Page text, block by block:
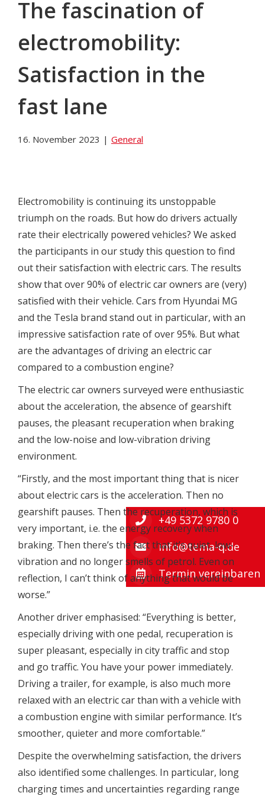
The fascination of
electromobility:
Satisfaction in the
fast lane
16. November 2023 | General
Electromobility is continuing its unstoppable
triumph on the roads. But how do drivers actually
rate their electrically powered vehicles? We asked
the participants in our study this question to find
out their satisfaction with electric cars. The results
show that over 90% of electric car owners are (very)
satisfied with their vehicle. Cars from Hyundai MG
and the Tesla brand stand out in particular, with an
impressive satisfaction rate of over 95%. But what
are the advantages of driving an electric car
compared to a combustion engine?
The electric car owners surveyed were enthusiastic
about the acceleration, the absence of gearshift
pauses, the pleasant recuperation when braking
and the low-noise and low-vibration driving
environment.
“Firstly, and the most important thing that is nicer
about electric cars is the acceleration. Then no
gearshift pauses. Then the recuperation, which is
very important, i.e. the energy recovery when
braking. Then there’s the fact that it’s quiet, low-
vibration and no longer smells of petrol. Even on
reflection, I can’t think of anything that would be
worse.”
Another driver emphasised: “Everything is better,
especially driving with one pedal, recuperation is
super pleasant, especially in city traffic and stop
and go traffic. You have your power immediately.
Driving a trailer, for example, is also much more
relaxed with an electric car than with a vehicle with
a combustion engine with similar performance. It’s
smoother, quieter and more comfortable.”
Despite the overwhelming satisfaction, the drivers
also identified some challenges. In particular, long
charging times and uncertainties regarding range
+49 5372 9780 0
info@tema-q.de
Termin vereinbaren